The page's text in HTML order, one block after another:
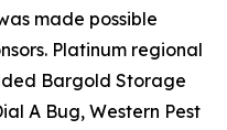
made possible
Platinum regional
Bargold Storage
A Bug, Western Pest